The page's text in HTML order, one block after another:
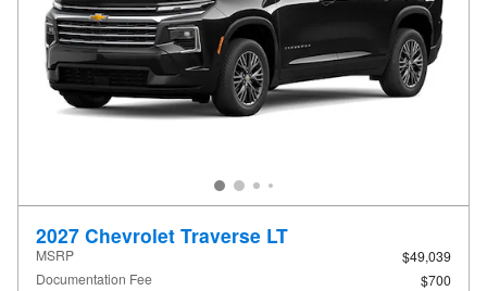
2027 Chevrolet Traverse LT
MSRP
$49,039
Documentation Fee
$700